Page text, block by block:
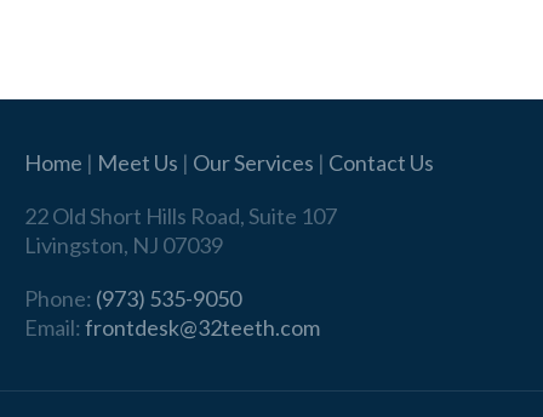
Home | Meet Us | Our Services | Contact Us
22 Old Short Hills Road, Suite 107
Livingston, NJ 07039
Phone: (973) 535-9050
Email:frontdesk@32teeth.com